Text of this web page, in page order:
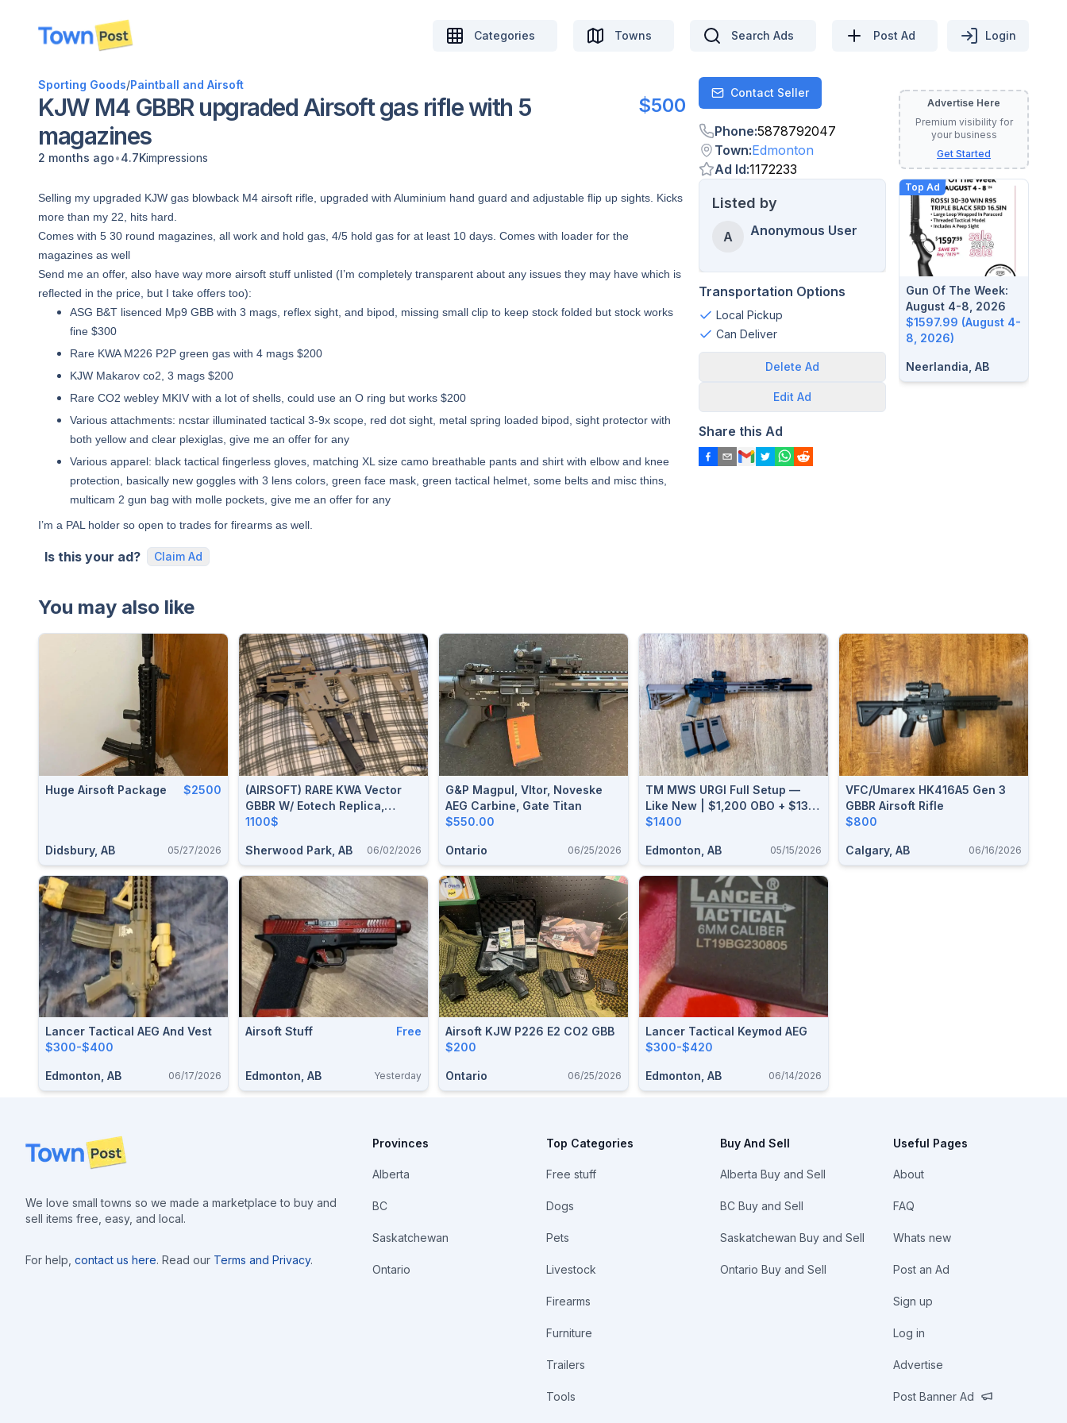
disconnected
Categories Towns Search Ads Post Ad Login
Sporting Goods/Paintball and Airsoft
KJW M4 GBBR upgraded Airsoft gas rifle with 5
magazines
$500
2 months ago•4.7Kimpressions
Selling my upgraded KJW gas blowback M4 airsoft rifle, upgraded with Aluminium hand guard and adjustable flip up sights. Kicks
more than my 22, hits hard.
Comes with 5 30 round magazines, all work and hold gas, 4/5 hold gas for at least 10 days. Comes with loader for the
magazines as well
Send me an offer, also have way more airsoft stuff unlisted (I’m completely transparent about any issues they may have which is
reflected in the price, but I take offers too):
ASG B&T lisenced Mp9 GBB with 3 mags, reflex sight, and bipod, missing small clip to keep stock folded but stock works
fine $300
Rare KWA M226 P2P green gas with 4 mags $200
KJW Makarov co2, 3 mags $200
Rare CO2 webley MKIV with a lot of shells, could use an O ring but works $200
Various attachments: ncstar illuminated tactical 3-9x scope, red dot sight, metal spring loaded bipod, sight protector with
both yellow and clear plexiglas, give me an offer for any
Various apparel: black tactical fingerless gloves, matching XL size camo breathable pants and shirt with elbow and knee
protection, basically new goggles with 3 lens colors, green face mask, green tactical helmet, some belts and misc thins,
multicam 2 gun bag with molle pockets, give me an offer for any
I’m a PAL holder so open to trades for firearms as well.
Is this your ad? Claim Ad
ContactContact Seller
Phone:5878792047
Town:Edmonton
Ad Id:1172233
Listed by
A Anonymous User
Transportation Options
Local Pickup
Can Deliver
Delete Ad
Edit Ad
Share this Ad
Advertise Here
Premium visibility for
your business
Get Started
Top Ad
Gun Of The Week:
August 4-8, 2026
$1597.99 (August 4-
8, 2026)
Neerlandia, AB
You may also like
Huge Airsoft Package $2500
Didsbury, AB 05/27/2026
(AIRSOFT) RARE KWA Vector
GBBR W/ Eotech Replica,
Integrated Flashlight, Angle
Magazines.
1100$
Sherwood Park, AB 06/02/2026
G&P Magpul, Vltor, Noveske
AEG Carbine, Gate Titan
$550.00
Ontario 06/25/2026
TM MWS URGI Full Setup —
Like New | $1,200 OBO + $130
Autobot Loader + LBX Plate
$1400
Edmonton, AB 05/15/2026
VFC/Umarex HK416A5 Gen 3
GBBR Airsoft Rifle
$800
Calgary, AB 06/16/2026
Lancer Tactical AEG And Vest
$300-$400
Edmonton, AB 06/17/2026
Airsoft Stuff Free
Edmonton, AB Yesterday
Airsoft KJW P226 E2 CO2 GBB
$200
Ontario 06/25/2026
Lancer Tactical Keymod AEG
$300-$420
Edmonton, AB 06/14/2026
Footer
We love small towns so we made a marketplace to buy and
sell items free, easy, and local.
For help, contact us here. Read our Terms and Privacy.
Provinces
Alberta
BC
Saskatchewan
Ontario
Top Categories
Free stuff
Dogs
Pets
Livestock
Firearms
Furniture
Trailers
Tools
Buy And Sell
Alberta Buy and Sell
BC Buy and Sell
Saskatchewan Buy and Sell
Ontario Buy and Sell
Useful Pages
About
FAQ
Whats new
Post an Ad
Sign up
Log in
Advertise
Post Banner Ad